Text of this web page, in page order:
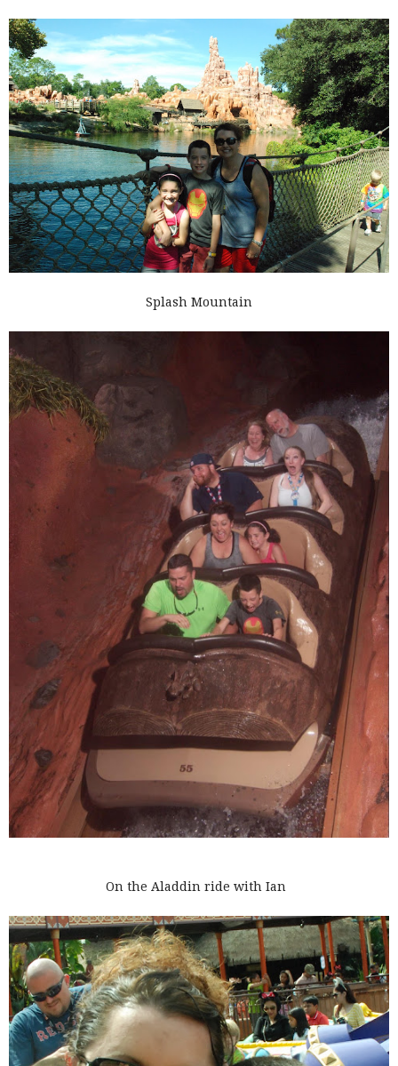
Splash Mountain
On the Aladdin ride with Ian